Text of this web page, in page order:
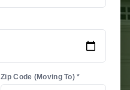
Zip Code (Moving To) *